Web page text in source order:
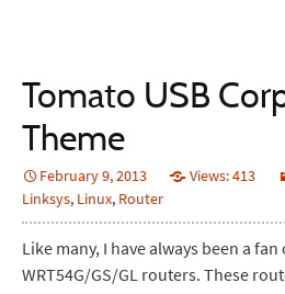
Tomato USB
Theme
February 9, 2013 Views: 413
Linksys, Linux, Router
Like many, I have always been a
WRT54G/GS/GL routers. These